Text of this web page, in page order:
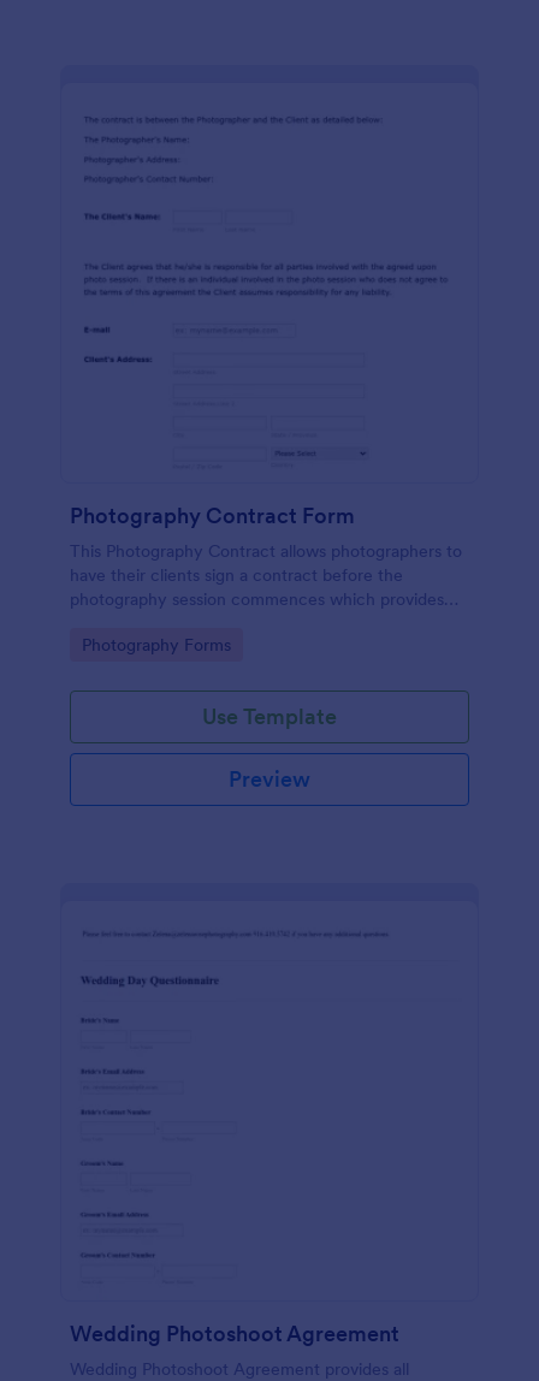
Photography Contract Form
This Photography Contract allows photographers to
have their clients sign a contract before the
photography session commences which provides
photography, payment terms and arrangements.
Go to Category:
Photography Forms
Use Template
Preview
Wedding Photoshoot Agreement
Wedding Photoshoot Agreement provides all